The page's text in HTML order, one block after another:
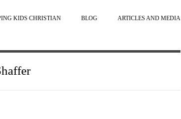
KIDS CHRISTIAN BLOG ARTICLES AND MEDIA